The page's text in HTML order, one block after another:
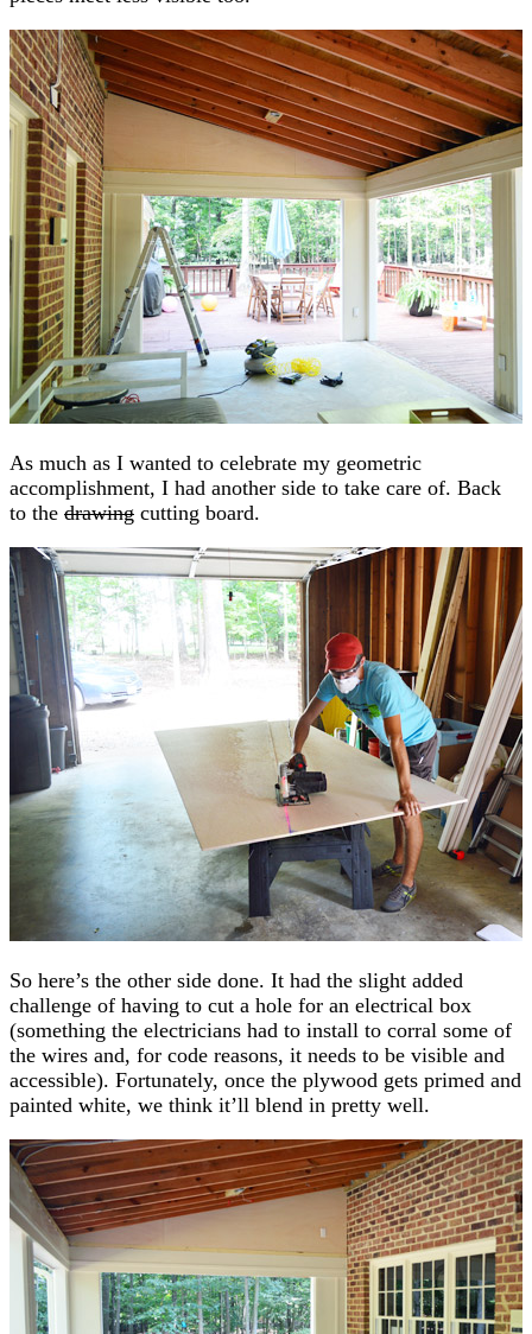
As much as I wanted to celebrate my geometric
accomplishment, I had another side to take care of. Back
to the drawing cutting board.
So here’s the other side done. It had the slight added
challenge of having to cut a hole for an electrical box
(something the electricians had to install to corral some of
the wires and, for code reasons, it needs to be visible and
accessible). Fortunately, once the plywood gets primed and
painted white, we think it’ll blend in pretty well.